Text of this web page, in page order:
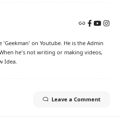
on Youtube. He is the Admin
he's not writing or making videos,
Idea.
Leave a Comment